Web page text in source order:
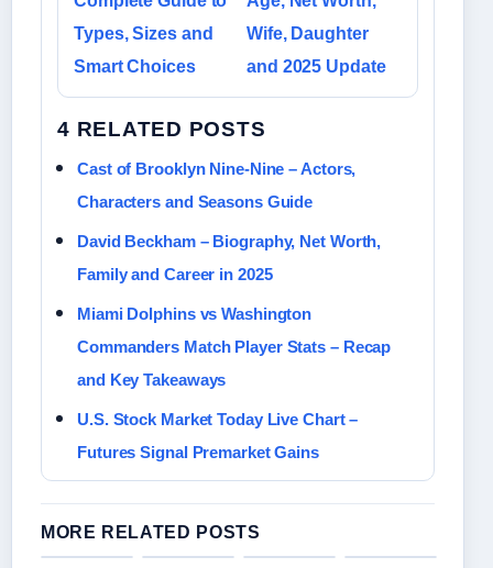
Types, Sizes and
Smart Choices
Wife, Daughter
and 2025 Update
4 RELATED POSTS
Cast of Brooklyn Nine-Nine – Actors,
Characters and Seasons Guide
David Beckham – Biography, Net Worth,
Family and Career in 2025
Miami Dolphins vs Washington
Commanders Match Player Stats – Recap
and Key Takeaways
U.S. Stock Market Today Live Chart –
Futures Signal Premarket Gains
MORE RELATED POSTS